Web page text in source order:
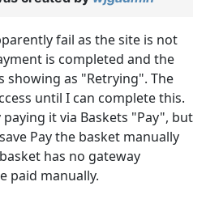
fail as the site is not
is completed and the
showing as "Retrying". The
until I can complete this.
it via Baskets "Pay", but
Pay the basket manually
has no gateway
paid manually.